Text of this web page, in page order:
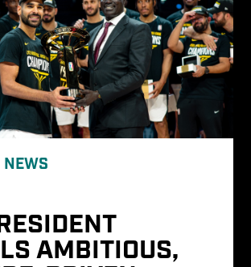
NEWS
AMBITIOUS,